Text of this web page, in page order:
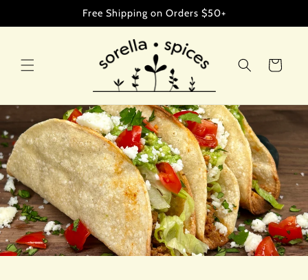
Free Shipping on Orders $50+
Cart